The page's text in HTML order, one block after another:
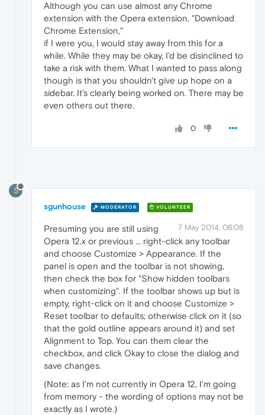
Although you can use almost any Chrome
extension with the Opera extension, "Download
Chrome Extension,"
if I were you, I would stay away from this for a
while. While they may be okay, I'd be disinclined to
take a risk with them. What I wanted to pass along
though is that you shouldn't give up hope on a
sidebar. It's clearly being worked on. There may be
even others out there.
0
S
sgunhouse MODERATOR VOLUNTEER
7 May 2014, 06:08
Presuming you are still using
Opera 12.x or previous ... right-click any toolbar
and choose Customize > Appearance. If the
panel is open and the toolbar is not showing,
then check the box for "Show hidden toolbars
when customizing". If the toolbar shows up but is
empty, right-click on it and choose Customize >
Reset toolbar to defaults; otherwise click on it (so
that the gold outline appears around it) and set
Alignment to Top. You can them clear the
checkbox, and click Okay to close the dialog and
save changes.
(Note: as I'm not currently in Opera 12, I'm going
from memory - the wording of options may not be
exactly as I wrote.)